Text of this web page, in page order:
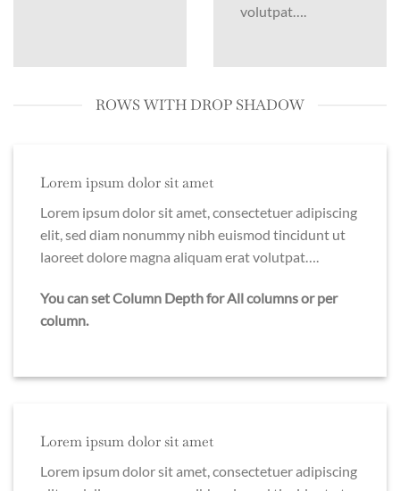
volutpat….
ROWS WITH DROP SHADOW
Lorem ipsum dolor sit amet
Lorem ipsum dolor sit amet, consectetuer adipiscing
elit, sed diam nonummy nibh euismod tincidunt ut
laoreet dolore magna aliquam erat volutpat….
You can set Column Depth for All columns or per
column.
Lorem ipsum dolor sit amet
Lorem ipsum dolor sit amet, consectetuer adipiscing